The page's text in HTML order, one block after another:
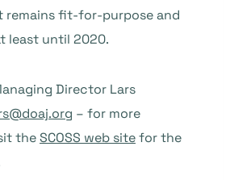
remains fit-for-purpose and
least until 2020.
Director Lars
– for more
theSCOSS web sitefor the